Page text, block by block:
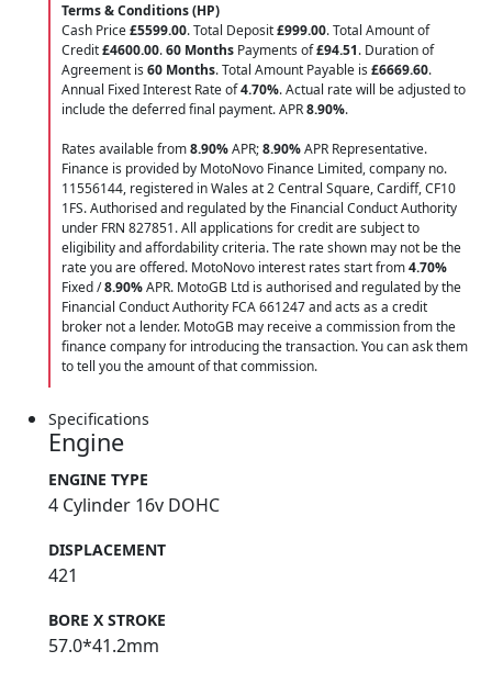
Terms & Conditions (HP)
Cash Price£5599.00. Total Deposit£999.00. Total Amount of
Credit£4600.00.60 Months Payments of£94.51. Duration of
Agreement is 60 Months. Total Amount Payable is £6669.60.
Annual Fixed Interest Rate of4.70%. Actual rate will be adjusted to
include the deferred final payment. APR8.90%.
Rates available from8.90%APR;8.90%APR Representative.
Finance is provided by MotoNovo Finance Limited, company no.
11556144, registered in Wales at 2 Central Square, Cardiff, CF10
1FS. Authorised and regulated by the Financial Conduct Authority
under FRN 827851. All applications for credit are subject to
eligibility and affordability criteria. The rate shown may not be the
rate you are offered. MotoNovo interest rates start from4.70%
Fixed /8.90%APR. MotoGB Ltd is authorised and regulated by the
Financial Conduct Authority FCA 661247 and acts as a credit
broker not a lender. MotoGB may receive a commission from the
finance company for introducing the transaction. You can ask them
to tell you the amount of that commission.
Specifications
Engine
ENGINE TYPE
4 Cylinder 16v DOHC
DISPLACEMENT
421
BORE X STROKE
57.0*41.2mm